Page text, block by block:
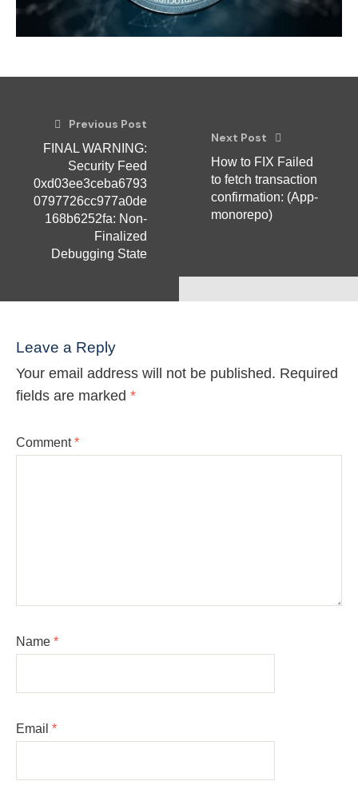
Previous Post
FINAL WARNING:
Security Feed
0xd03ee3ceba6793
0797726cc977a0de
168b6252fa: Non-
Finalized
Debugging State
Next Post
How to FIX Failed
to fetch transaction
confirmation: (App-
monorepo)
Leave a Reply
Your email address will not be published. Required
fields are marked *
Comment*
Name *
Email *